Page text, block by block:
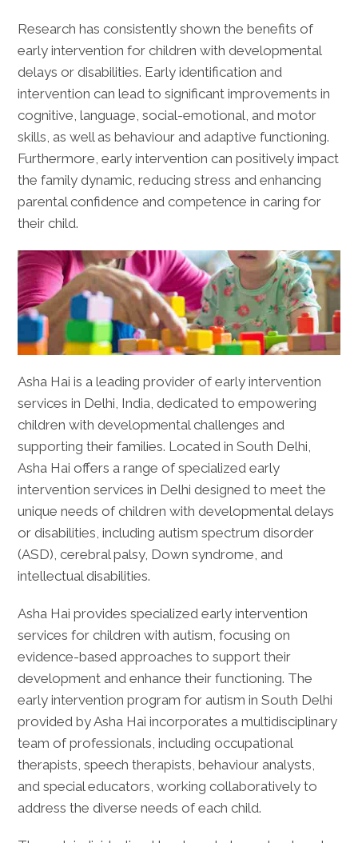
Research has consistently shown the benefits of
early intervention for children with developmental
delays or disabilities. Early identification and
intervention can lead to significant improvements in
cognitive, language, social-emotional, and motor
skills, as well as behaviour and adaptive functioning.
Furthermore, early intervention can positively impact
the family dynamic, reducing stress and enhancing
parental confidence and competence in caring for
their child.
Asha Hai is a leading provider of early intervention
services in Delhi, India, dedicated to empowering
children with developmental challenges and
supporting their families. Located in South Delhi,
Asha Hai offers a range of specialized early
intervention services in Delhi designed to meet the
unique needs of children with developmental delays
or disabilities, including autism spectrum disorder
(ASD), cerebral palsy, Down syndrome, and
intellectual disabilities.
Asha Hai provides specialized early intervention
services for children with autism, focusing on
evidence-based approaches to support their
development and enhance their functioning. The
early intervention program for autism in South Delhi
provided by Asha Hai incorporates a multidisciplinary
team of professionals, including occupational
therapists, speech therapists, behaviour analysts,
and special educators, working collaboratively to
address the diverse needs of each child.